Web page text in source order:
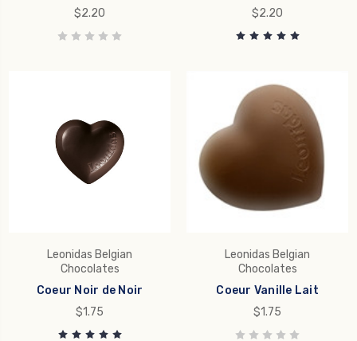
$2.20
$2.20
Leonidas Belgian
Chocolates
Coeur Noir de Noir
$1.75
Leonidas Belgian
Chocolates
Coeur Vanille Lait
$1.75